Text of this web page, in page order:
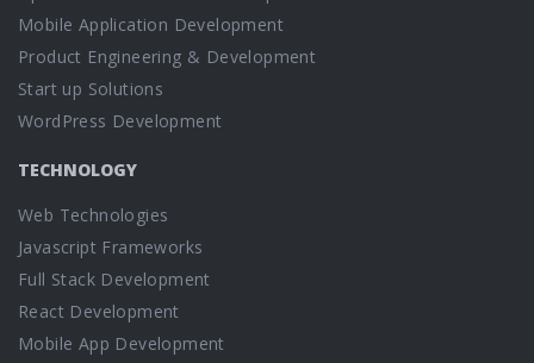
Mobile Application Development
Product Engineering & Development
Start up Solutions
WordPress Development
TECHNOLOGY
Web Technologies
Javascript Frameworks
Full Stack Development
React Development
Mobile App Development